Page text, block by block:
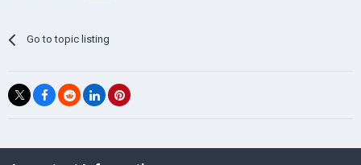
Go to topic listing
©Łukasz Jakowski Games